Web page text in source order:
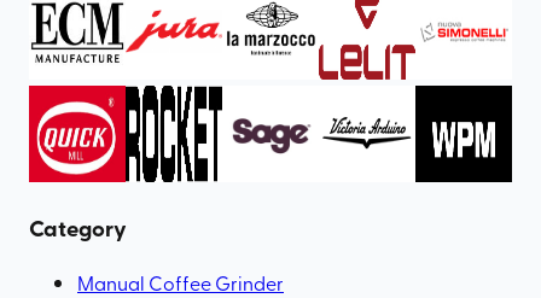
Category
Manual Coffee Grinder